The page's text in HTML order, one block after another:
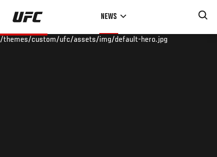
Skip
main
NEWS
/themes/custom/ufc/assets/img/default-hero.jpg